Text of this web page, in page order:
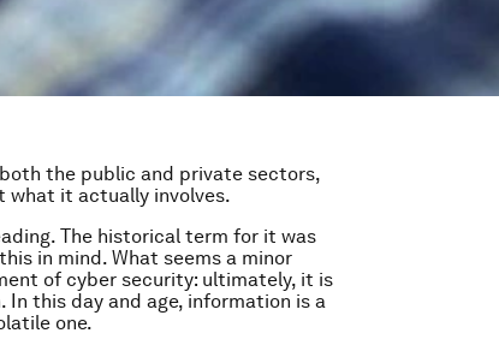
the public and private sectors,
what it actually involves.
The historical term for it was
in mind. What seems a minor
of cyber security: ultimately, it is
this day and age, information is a
one.